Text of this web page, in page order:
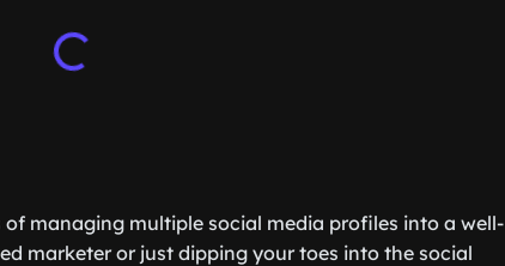
managing multiple social media profiles into a well-
marketer or just dipping your toes into the social